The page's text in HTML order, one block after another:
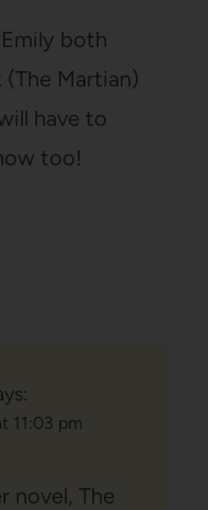
both
Martian)
have to
too!
11:03 pm
novel, The